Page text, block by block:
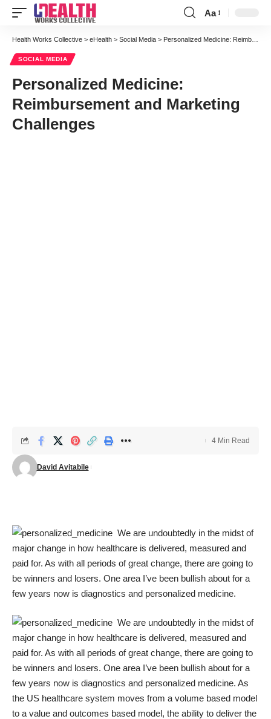
Font
Resizer
Aa
Health Works Collective > eHealth > Social Media > Personalized Medicine: Reimbursement and Marketing Challenges
SOCIAL MEDIA
Personalized Medicine:
Reimbursement and Marketing
Challenges
David Avitabile
4 Min Read
We are undoubtedly in the midst of
major change in how healthcare is delivered, measured and
paid for. As with all periods of great change, there are going to
be winners and losers. One area I’ve been bullish about for a
few years now is diagnostics and personalized medicine.
We are undoubtedly in the midst of
major change in how healthcare is delivered, measured and
paid for. As with all periods of great change, there are going to
be winners and losers. One area I’ve been bullish about for a
few years now is diagnostics and personalized medicine. As
the US healthcare system moves from a volume based model
to a value and outcomes based model, the ability to deliver the